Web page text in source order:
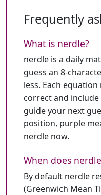
Frequently
What is nerdle?
nerdle is a daily
guess an 8-
less. Each
correct and
guide your next
position, purple
nerdle now.
When does
By default nerdle
(Greenwich Mean